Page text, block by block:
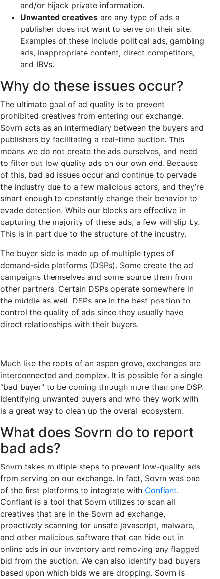
and/or hijack private information.
Unwanted creatives are any type of ads a
publisher does not want to serve on their site.
Examples of these include political ads, gambling
ads, inappropriate content, direct competitors,
and IBVs.
Why do these issues occur?
The ultimate goal of ad quality is to prevent
prohibited creatives from entering our exchange.
Sovrn acts as an intermediary between the buyers and
publishers by facilitating a real-time auction. This
means we do not create the ads ourselves, and need
to filter out low quality ads on our own end. Because
of this, bad ad issues occur and continue to pervade
the industry due to a few malicious actors, and they’re
smart enough to constantly change their behavior to
evade detection. While our blocks are effective in
capturing the majority of these ads, a few will slip by.
This is in part due to the structure of the industry.
The buyer side is made up of multiple types of
demand-side platforms (DSPs). Some create the ad
campaigns themselves and some source them from
other partners. Certain DSPs operate somewhere in
the middle as well. DSPs are in the best position to
control the quality of ads since they usually have
direct relationships with their buyers.
Much like the roots of an aspen grove, exchanges are
interconnected and complex. It is possible for a single
“bad buyer” to be coming through more than one DSP.
Identifying unwanted buyers and who they work with
is a great way to clean up the overall ecosystem.
What does Sovrn do to report
bad ads?
Sovrn takes multiple steps to prevent low-quality ads
from serving on our exchange. In fact, Sovrn was one
of the first platforms to integrate with Confiant.
Confiant is a tool that Sovrn utilizes to scan all
creatives that are in the Sovrn ad exchange,
proactively scanning for unsafe javascript, malware,
and other malicious software that can hide out in
online ads in our inventory and removing any flagged
bid from the auction. We can also identify bad buyers
based upon which bids we are dropping. Sovrn is